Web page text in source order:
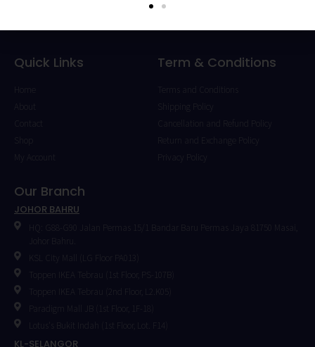
Quick Links Term & Conditions
Terms and Conditions
Shipping Policy
Return and Exchange Policy
Our Branch
JOHOR BAHRU
KSL City Mall (LG Floor PA013)
Toppen IKEA Tebrau (1st Floor, PS-107B)
Toppen IKEA Tebrau (2nd Floor, L2.K05)
Paradigm Mall JB (1st Floor, 1F-18)
KL-SELANGOR